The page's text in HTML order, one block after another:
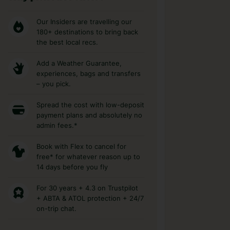
Our Insiders are travelling our
180+ destinations to bring back
the best local recs.
Add a Weather Guarantee,
experiences, bags and transfers
– you pick.
Spread the cost with low-deposit
payment plans and absolutely no
admin fees.*
Book with Flex to cancel for
free* for whatever reason up to
14 days before you fly
For 30 years + 4.3 on Trustpilot
+ ABTA & ATOL protection + 24/7
on-trip chat.